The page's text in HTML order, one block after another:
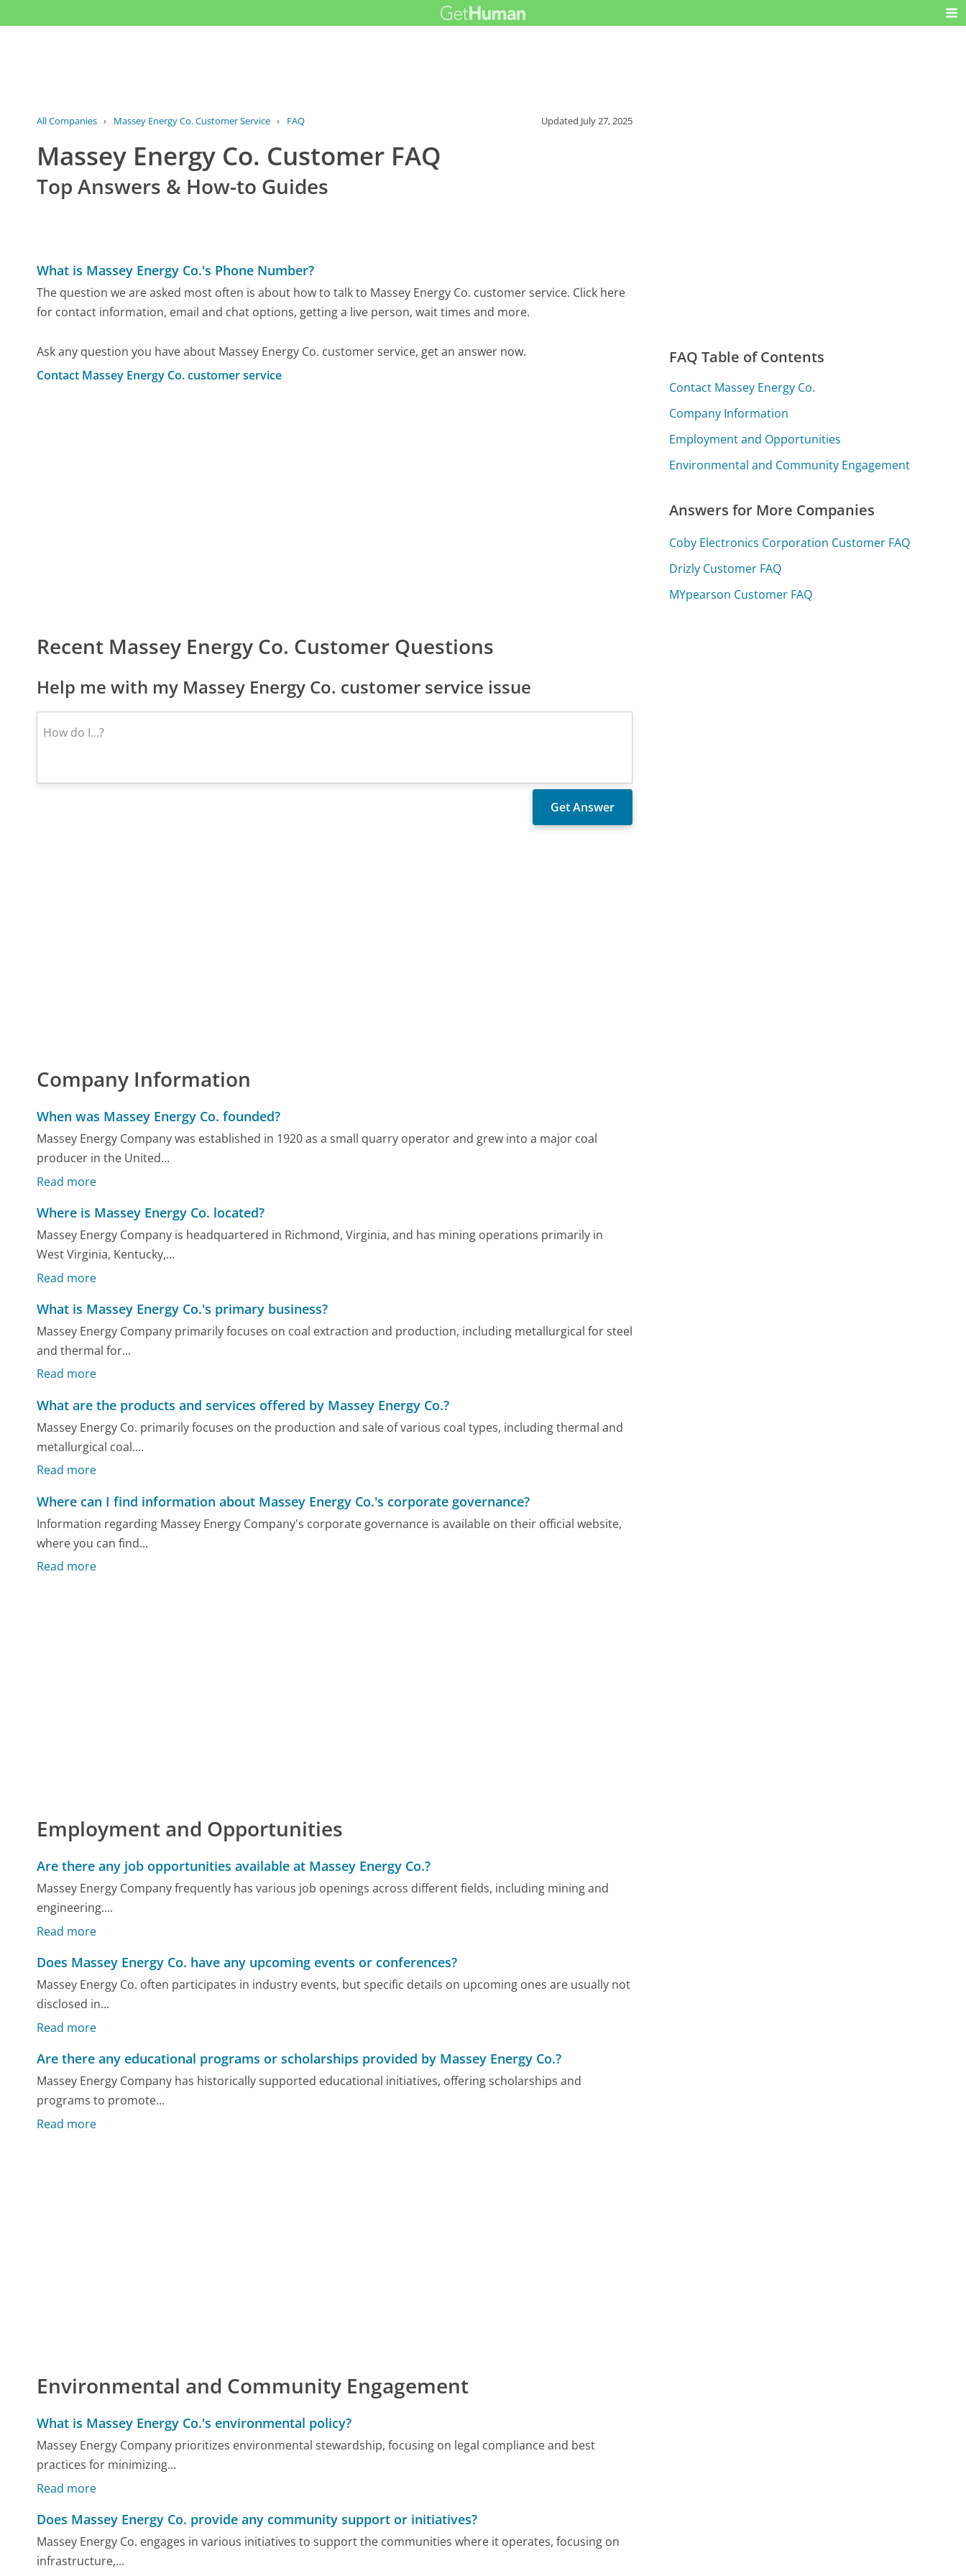
All Companies › Massey Energy Co. Customer Service › FAQ Updated July 27, 2025
Massey Energy Co. Customer FAQ
Top Answers & How-to Guides
What is Massey Energy Co.'s Phone Number?
The question we are asked most often is about how to talk to Massey Energy Co. customer service. Click here
for contact information, email and chat options, getting a live person, wait times and more.
Ask any question you have about Massey Energy Co. customer service, get an answer now.
Contact Massey Energy Co. customer service
Recent Massey Energy Co. Customer Questions
Help me with my Massey Energy Co. customer service issue
Company Information
When was Massey Energy Co. founded?
Massey Energy Company was established in 1920 as a small quarry operator and grew into a major coal
producer in the United...
Read more
Where is Massey Energy Co. located?
Massey Energy Company is headquartered in Richmond, Virginia, and has mining operations primarily in
West Virginia, Kentucky,...
Read more
What is Massey Energy Co.'s primary business?
Massey Energy Company primarily focuses on coal extraction and production, including metallurgical for steel
and thermal for...
Read more
What are the products and services offered by Massey Energy Co.?
Massey Energy Co. primarily focuses on the production and sale of various coal types, including thermal and
metallurgical coal....
Read more
Where can I find information about Massey Energy Co.'s corporate governance?
Information regarding Massey Energy Company's corporate governance is available on their official website,
where you can find...
Read more
Employment and Opportunities
Are there any job opportunities available at Massey Energy Co.?
Massey Energy Company frequently has various job openings across different fields, including mining and
engineering....
Read more
Does Massey Energy Co. have any upcoming events or conferences?
Massey Energy Co. often participates in industry events, but specific details on upcoming ones are usually not
disclosed in...
Read more
Are there any educational programs or scholarships provided by Massey Energy Co.?
Massey Energy Company has historically supported educational initiatives, offering scholarships and
programs to promote...
Read more
Environmental and Community Engagement
What is Massey Energy Co.'s environmental policy?
Massey Energy Company prioritizes environmental stewardship, focusing on legal compliance and best
practices for minimizing...
Read more
Does Massey Energy Co. provide any community support or initiatives?
Massey Energy Co. engages in various initiatives to support the communities where it operates, focusing on
infrastructure,...
FAQ Table of Contents
Contact Massey Energy Co.
Company Information
Employment and Opportunities
Environmental and Community Engagement
Answers for More Companies
Coby Electronics Corporation Customer FAQ
Drizly Customer FAQ
MYpearson Customer FAQ